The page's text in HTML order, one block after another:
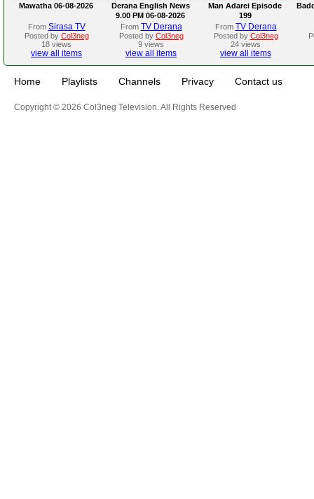
Mawatha 06-08-2026
From Sirasa TV
Posted by Col3neg
18 views
view all items
Derana English News
9.00 PM 06-08-2026
From TV Derana
Posted by Col3neg
9 views
view all items
Man Adarei Episode
199
From TV Derana
Posted by Col3neg
24 views
view all items
Home Playlists Channels Privacy Contact us
Copyright © 2026 Col3neg Television. All Rights Reserved